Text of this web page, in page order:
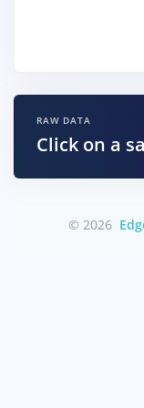
RAW DATA
Click on a
© 2026